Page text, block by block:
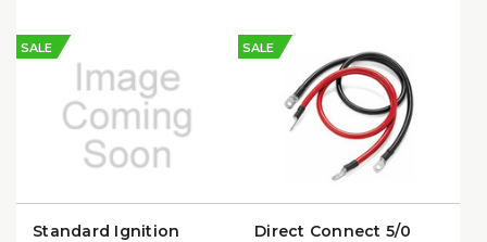
SALE
Standard Ignition
SALE
Direct Connect 5/0